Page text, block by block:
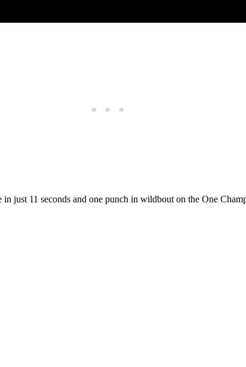
just 11 seconds and one punch in wildbout on the One